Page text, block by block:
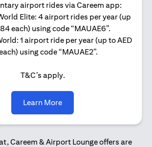
airport rides via Careem app:
Elite: 4 airport rides per year (up
each) using code “MAUAE6”.
1 airport ride per year (up to AED
using code “MAUAE2”.
T&C’s apply.
Learn More(opens in a new tab)
Careem & Airport Lounge offers are